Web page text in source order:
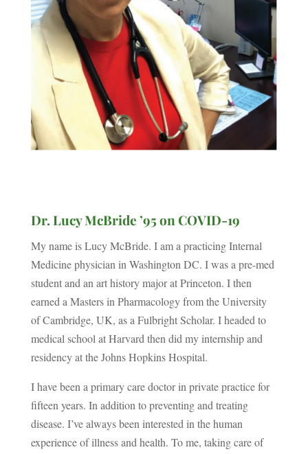
Dr. Lucy McBride ’95 on COVID-19
My name is Lucy McBride. I am a practicing Internal
Medicine physician in Washington DC. I was a pre-med
student and an art history major at Princeton. I then
earned a Masters in Pharmacology from the University
of Cambridge, UK, as a Fulbright Scholar. I headed to
medical school at Harvard then did my internship and
residency at the Johns Hopkins Hospital.
I have been a primary care doctor in private practice for
fifteen years. In addition to preventing and treating
disease. I’ve always been interested in the human
experience of illness and health. To me, taking care of